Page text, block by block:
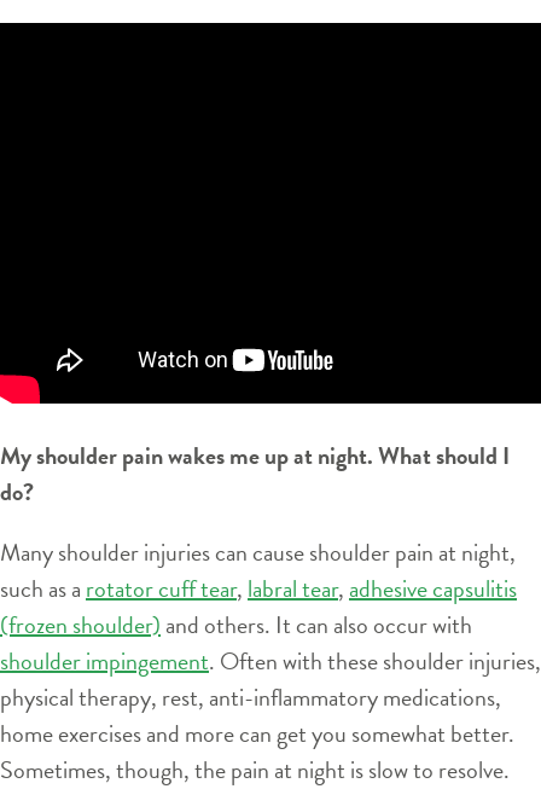
My shoulder pain wakes me up at night. What should I
do?
Many shoulder injuries can cause shoulder pain at night,
such as a rotator cuff tear, labral tear, adhesive capsulitis
(frozen shoulder) and others. It can also occur with
shoulder impingement. Often with these shoulder injuries,
physical therapy, rest, anti-inflammatory medications,
home exercises and more can get you somewhat better.
Sometimes, though, the pain at night is slow to resolve.